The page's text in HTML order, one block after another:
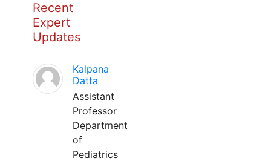
Recent
Expert
Updates
Kalpana
Datta
Assistant
Professor
Department
of
Pediatrics